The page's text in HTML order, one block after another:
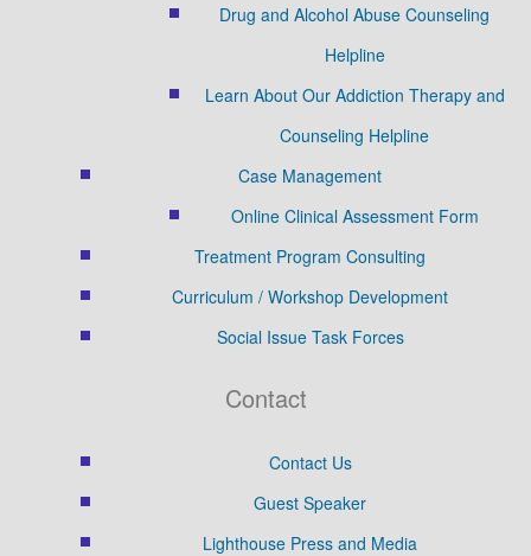
Drug and Alcohol Abuse Counseling
Helpline
Learn About Our Addiction Therapy and
Counseling Helpline
Case Management
Online Clinical Assessment Form
Treatment Program Consulting
Curriculum / Workshop Development
Social Issue Task Forces
Contact
Contact Us
Guest Speaker
Lighthouse Press and Media